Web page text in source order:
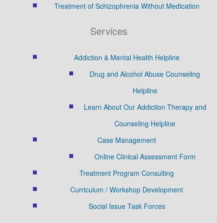
Treatment of Schizophrenia Without Medication
Services
Addiction & Mental Health Helpline
Drug and Alcohol Abuse Counseling
Helpline
Learn About Our Addiction Therapy and
Counseling Helpline
Case Management
Online Clinical Assessment Form
Treatment Program Consulting
Curriculum / Workshop Development
Social Issue Task Forces